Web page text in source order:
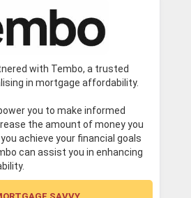
with Tembo, a trusted
in mortgage affordability.
you to make informed
the amount of money you
achieve your financial goals
can assist you in enhancing